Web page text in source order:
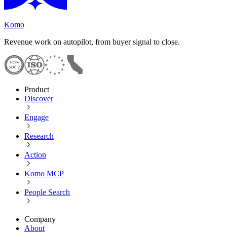
Komo
Revenue work on autopilot, from buyer signal to close.
Product
Discover
Engage
Research
Action
Komo MCP
People Search
Company
About